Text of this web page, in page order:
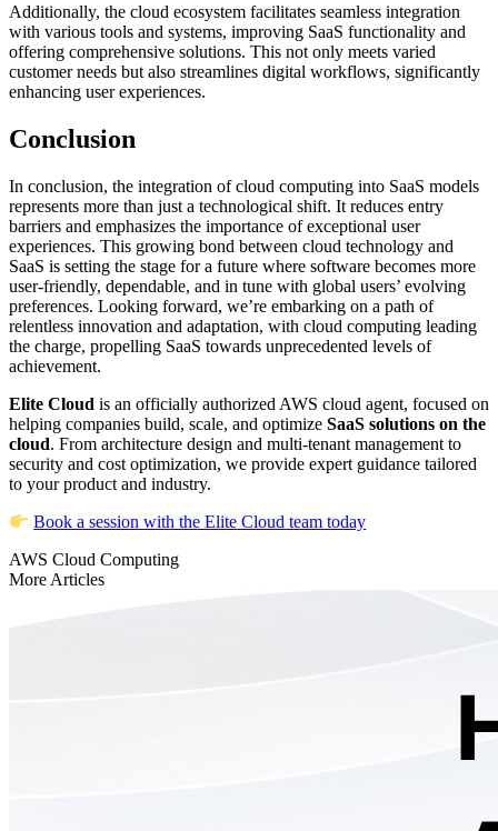
Additionally, the cloud ecosystem facilitates seamless integration
with various tools and systems, improving SaaS functionality and
offering comprehensive solutions. This not only meets varied
customer needs but also streamlines digital workflows, significantly
enhancing user experiences.
Conclusion
In conclusion, the integration of cloud computing into SaaS models
represents more than just a technological shift. It reduces entry
barriers and emphasizes the importance of exceptional user
experiences. This growing bond between cloud technology and
SaaS is setting the stage for a future where software becomes more
user-friendly, dependable, and in tune with global users’ evolving
preferences. Looking forward, we’re embarking on a path of
relentless innovation and adaptation, with cloud computing leading
the charge, propelling SaaS towards unprecedented levels of
achievement.
Elite Cloud is an officially authorized AWS cloud agent, focused on
helping companies build, scale, and optimize SaaS solutions on the
cloud. From architecture design and multi-tenant management to
security and cost optimization, we provide expert guidance tailored
to your product and industry.
Book a session with the Elite Cloud team today
AWS Cloud Computing
More Articles